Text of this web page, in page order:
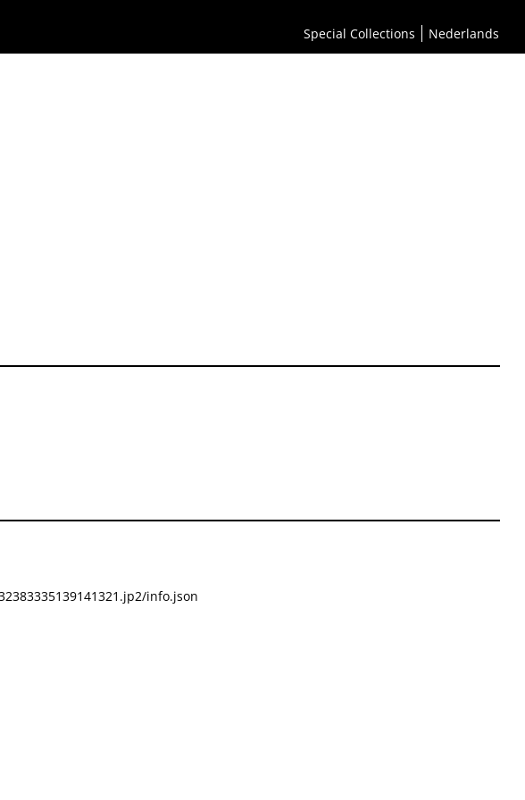
Special Collections Nederlands
info.json